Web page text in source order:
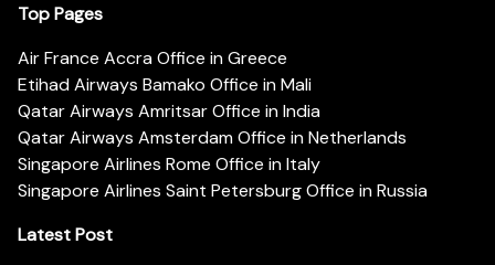
Top Pages
Air France Accra Office in Greece
Etihad Airways Bamako Office in Mali
Qatar Airways Amritsar Office in India
Qatar Airways Amsterdam Office in Netherlands
Singapore Airlines Rome Office in Italy
Singapore Airlines Saint Petersburg Office in Russia
Latest Post